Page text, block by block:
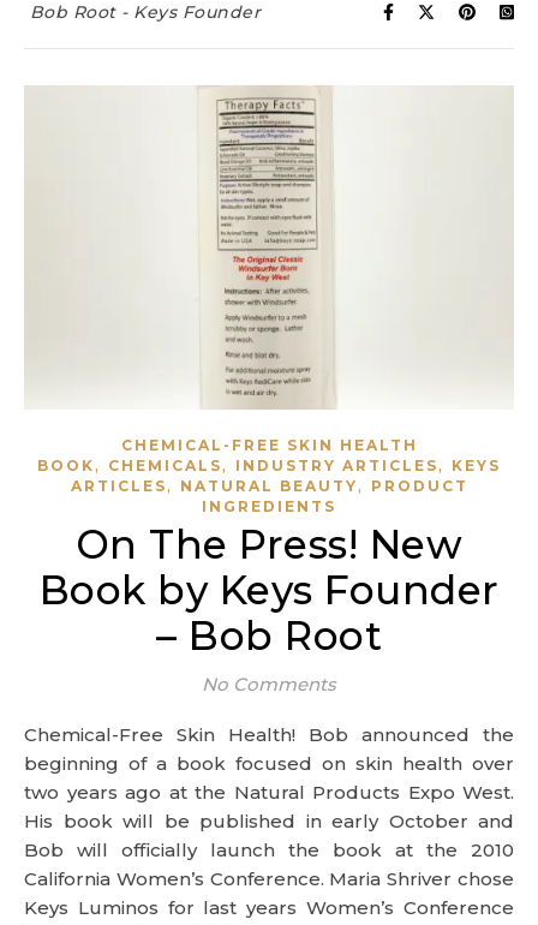
Bob Root - Keys Founder
CHEMICAL-FREE SKIN HEALTH
BOOK, CHEMICALS, INDUSTRY ARTICLES,
KEYS
ARTICLES, NATURAL BEAUTY,
PRODUCT
INGREDIENTS
On The Press! New
Book by Keys Founder
– Bob Root
No Comments
Chemical-Free Skin Health! Bob announced the
beginning of a book focused on skin health over
two years ago at the Natural Products Expo West.
His book will be published in early October and
Bob will officially launch the book at the 2010
California Women’s Conference. Maria Shriver chose
Keys Luminos for last years Women’s Conference